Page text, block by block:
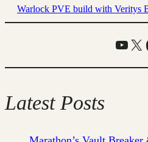
Warlock PVE build with Veritys
X
Latest Posts